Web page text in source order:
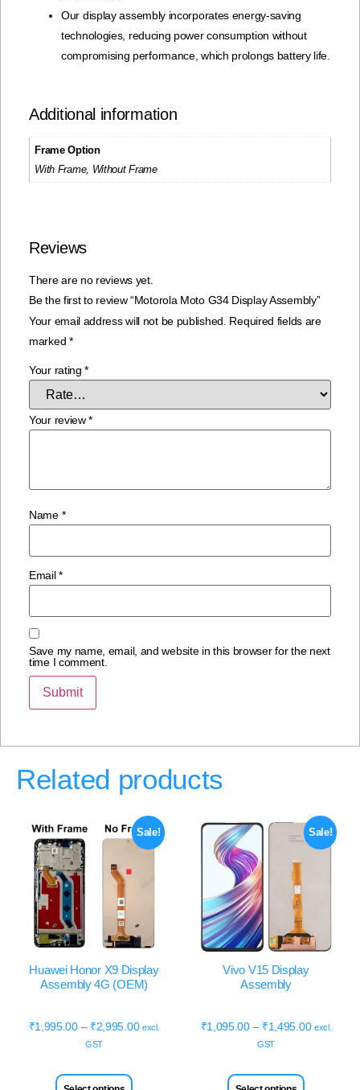
Our display assembly incorporates energy-saving
technologies, reducing power consumption without
compromising performance, which prolongs battery life.
Additional information
Frame Option
With Frame, Without Frame
Reviews
There are no reviews yet.
Be the first to review “Motorola Moto G34 Display Assembly”
Your email address will not be published. Required fields are
marked *
Your rating*
Your review*
Name *
Email*
Save my name, email, and website in this browser for the next
time I comment.
Related products
Sale!
Huawei Honor X9 Display
Assembly 4G (OEM)
₹1,995.00 – ₹2,995.00 excl.
GST
Sale!
Vivo V15 Display
Assembly
₹1,095.00 – ₹1,495.00 excl.
GST